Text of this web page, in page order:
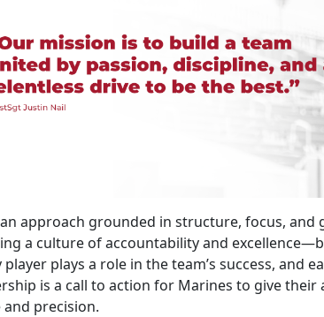
approach grounded in structure, focus, and
a culture of accountability and
player plays a role in the team’s success, and
is a call to action for Marines to give
and precision.